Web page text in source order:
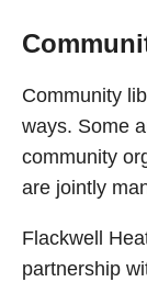
Community
ways. Some
community
are jointly
Flackwell
partnership